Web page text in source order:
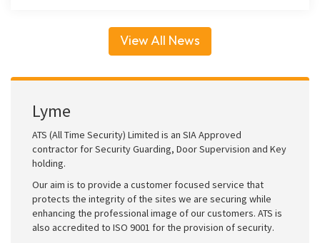
View All News
Lyme
ATS (All Time Security) Limited is an SIA Approved
contractor for Security Guarding, Door Supervision and Key
holding.
Our aim is to provide a customer focused service that
protects the integrity of the sites we are securing while
enhancing the professional image of our customers. ATS is
also accredited to ISO 9001 for the provision of security.